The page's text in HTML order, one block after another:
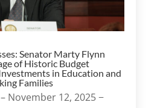
Senator Marty Flynn
of Historic Budget
in Education and
Families
November 12, 2025 −